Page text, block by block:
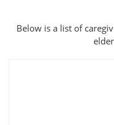
Below is a list of